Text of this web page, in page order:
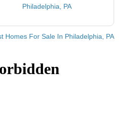
Philadelphia, PA
Homes For Sale In Philadelphia, PA